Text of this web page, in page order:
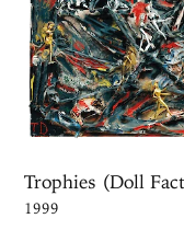
Trophies (Doll
1999